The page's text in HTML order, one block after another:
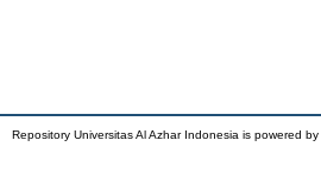
Repository Universitas Al Azhar Indonesia is powered by